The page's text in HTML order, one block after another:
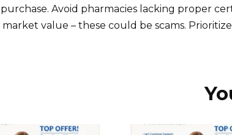
Avoid pharmacies lacking proper
value – these could be scams.